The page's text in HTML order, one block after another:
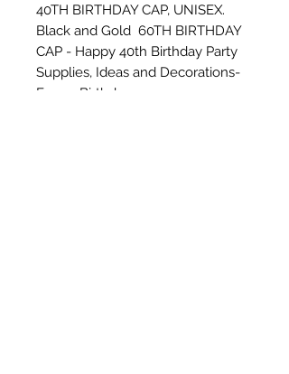
40TH BIRTHDAY CAP, UNISEX.
Black and Gold  60TH BIRTHDAY
CAP - Happy 40th Birthday Party
Supplies, Ideas and Decorations-
Funny Birthday